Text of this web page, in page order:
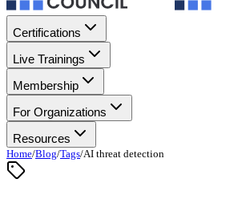
Certifications
Live Trainings
Membership
For Organizations
Resources
Home/Blog/Tags/AI threat detection